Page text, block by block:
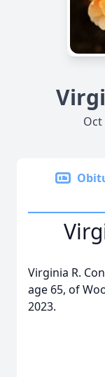
Oct
Virginia R.
age 65, of
2023.